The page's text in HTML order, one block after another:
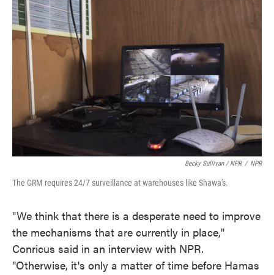
Becky Sullivan / NPR / NPR
The GRM requires 24/7 surveillance at warehouses like Shawa's.
"We think that there is a desperate need to improve
the mechanisms that are currently in place,"
Conricus said in an interview with NPR.
"Otherwise, it's only a matter of time before Hamas